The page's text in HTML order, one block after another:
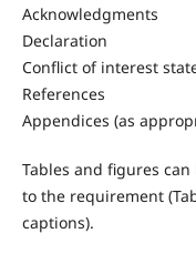
Acknowledgments
Declaration
Conflict of interest
References
Appendices (as
Tables and figures
to the requirement
captions).